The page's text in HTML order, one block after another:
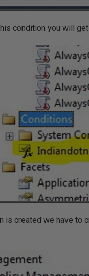
condition you will
is created we have to